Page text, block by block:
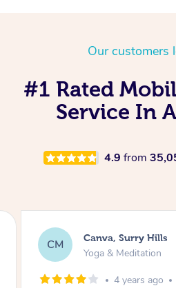
Our customers
#1 Rated
Service In
4.9 from
LA Lacey, Wattle Ponds
Yoga & Meditation
5 years ago